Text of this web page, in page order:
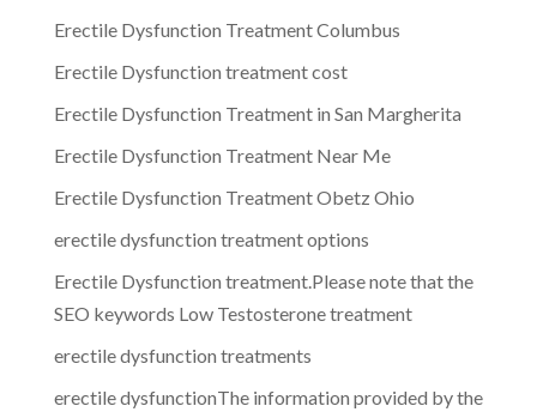
Erectile Dysfunction Treatment Columbus
Erectile Dysfunction treatment cost
Erectile Dysfunction Treatment in San Margherita
Erectile Dysfunction Treatment Near Me
Erectile Dysfunction Treatment Obetz Ohio
erectile dysfunction treatment options
Erectile Dysfunction treatment.Please note that the
SEO keywords Low Testosterone treatment
erectile dysfunction treatments
erectile dysfunctionThe information provided by the